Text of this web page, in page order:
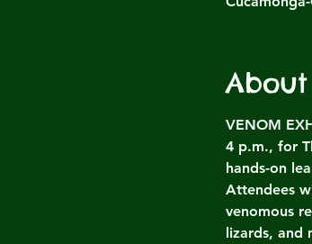
VENOM
4 p.m., for
hands-on
Attendees
venomous
lizards, and